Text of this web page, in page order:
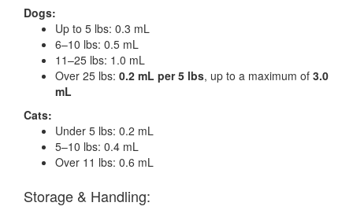
Dogs:
Up to 5 lbs: 0.3 mL
6–10 lbs: 0.5 mL
11–25 lbs: 1.0 mL
Over 25 lbs: 0.2 mL per 5 lbs, up to a maximum of 3.0
mL
Cats:
Under 5 lbs: 0.2 mL
5–10 lbs: 0.4 mL
Over 11 lbs: 0.6 mL
Storage & Handling: